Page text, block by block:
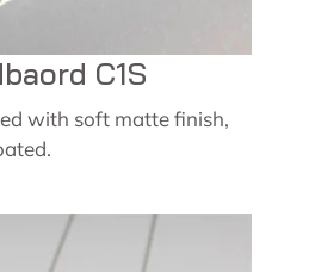
C1S
with soft matte finish,